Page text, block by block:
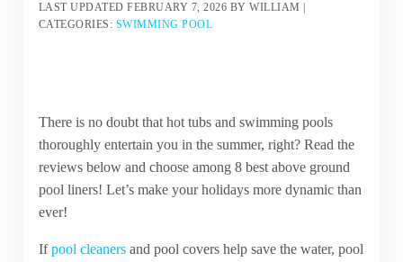
LAST UPDATEDFEBRUARY 7, 2026 BYWILLIAM
CATEGORIES: SWIMMING POOL
There is no doubt that hot tubs and swimming pools
thoroughly entertain you in the summer, right? Read the
reviews below and choose among 8 best above ground
pool liners! Let’s make your holidays more dynamic than
ever!
Ifpool cleanersand pool covers help save the water, pool